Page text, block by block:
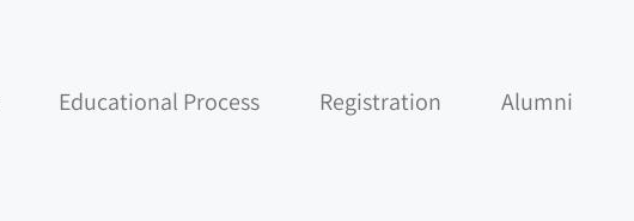
Educational Process Registration Alumni